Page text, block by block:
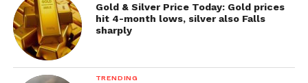
Gold & Silver Price Today: Gold prices
hit 4-month lows, silver also Falls
sharply
TRENDING